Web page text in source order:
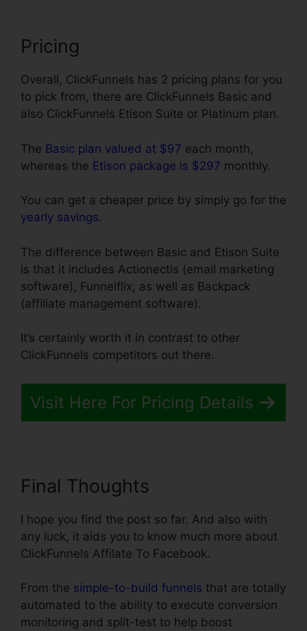
Pricing
Overall, ClickFunnels has 2 pricing plans for you
to pick from, there are ClickFunnels Basic and
also ClickFunnels Etison Suite or Platinum plan.
The Basic plan valued at $97 each month,
whereas the Etison package is $297 monthly.
You can get a cheaper price by simply go for the
yearly savings.
The difference between Basic and Etison Suite
is that it includes Actionectis (email marketing
software), Funnelflix, as well as Backpack
(affiliate management software).
It’s certainly worth it in contrast to other
ClickFunnels competitors out there.
Visit Here For Pricing Details
Final Thoughts
I hope you find the post so far. And also with
any luck, it aids you to know much more about
ClickFunnels Affilate To Facebook.
From the simple-to-build funnels that are totally
automated to the ability to execute conversion
monitoring and split-test to help boost